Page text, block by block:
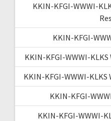
KKIN-KFGI-WWWI-
KKIN-KFGI-
KKIN-KFGI-WWWI-
KKIN-KFGI-WWWI-
KKIN-KFGI-
KKIN-KFGI-WWWI-